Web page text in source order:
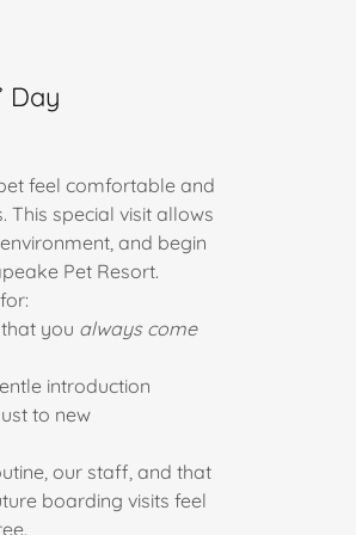
Day
feel comfortable and
This special visit allows
and begin
Pet Resort.
you always come
introduction
to new
our staff, and that
boarding visits feel